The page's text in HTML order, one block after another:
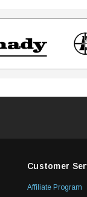
Customer
Affiliate Program